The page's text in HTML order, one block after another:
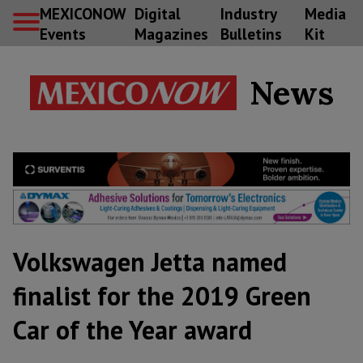
MEXICONOW
Events
Digital
Magazines
Industry
Bulletins
Media
Kit
News
Volkswagen Jetta named
finalist for the 2019 Green
Car of the Year award